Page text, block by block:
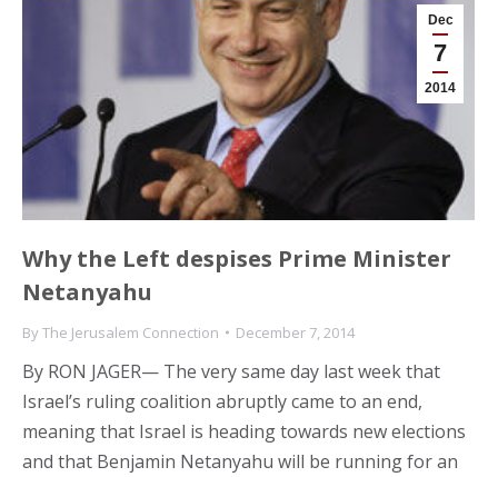
Dec
7
2014
Why the Left despises Prime Minister
Netanyahu
ByThe Jerusalem Connection December 7, 2014
By RON JAGER— The very same day last week that
Israel’s ruling coalition abruptly came to an end,
meaning that Israel is heading towards new elections
and that Benjamin Netanyahu will be running for an